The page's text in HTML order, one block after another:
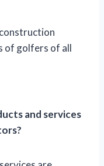
of golfers of all
and services